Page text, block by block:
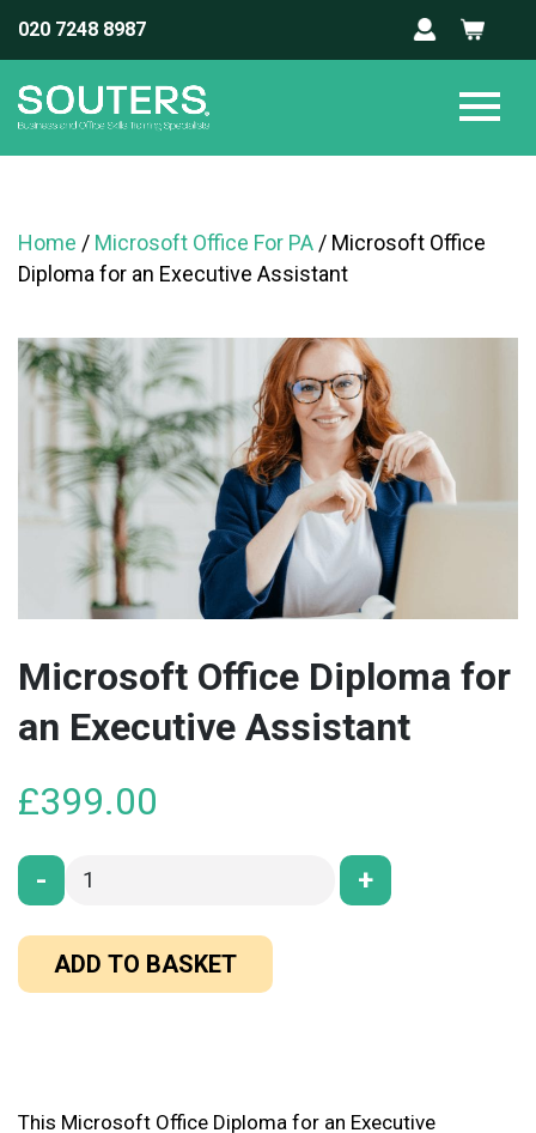
020 7248 8987
Home / Microsoft Office For PA / Microsoft Office
Diploma for an Executive Assistant
Microsoft Office Diploma for
an Executive Assistant
£399.00
- +
ADD TO BASKET
This Microsoft Office Diploma for an Executive